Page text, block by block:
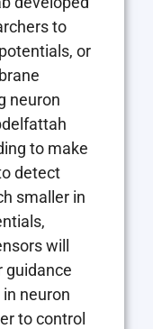
to
or
neuron
to make
detect
smaller in
will
guidance
neuron
to control